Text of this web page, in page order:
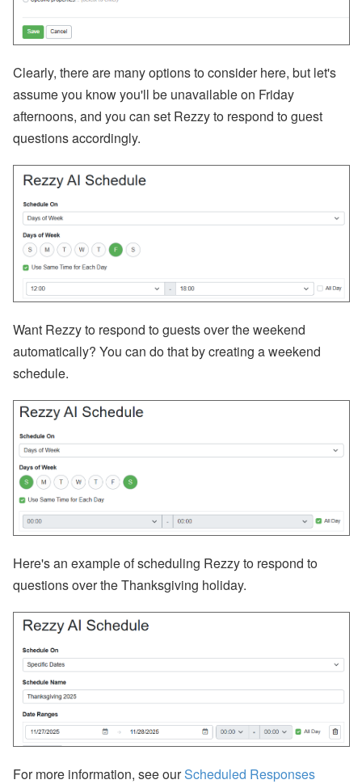
Clearly, there are many options to consider here, but let's
assume you know you'll be unavailable on Friday
afternoons, and you can set Rezzy to respond to guest
questions accordingly.
Want Rezzy to respond to guests over the weekend
automatically? You can do that by creating a weekend
schedule.
Here's an example of scheduling Rezzy to respond to
questions over the Thanksgiving holiday.
For more information, see ourScheduled Responses
e
O
s
t
e
m
F
a
s
e
a
By
RSS
Facebook
Instagram
LinkedIn